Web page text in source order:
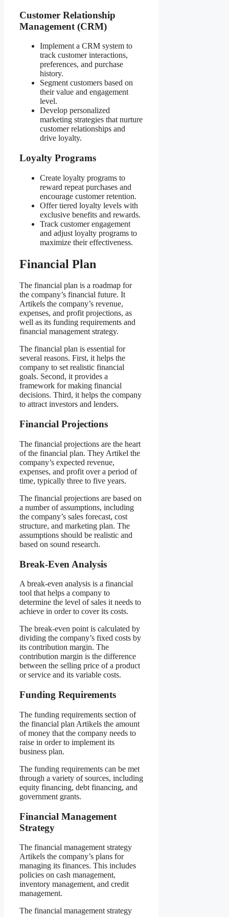
Customer Relationship
Management (CRM)
Implement a CRM system to
track customer interactions,
preferences, and purchase
history.
Segment customers based on
their value and engagement
level.
Develop personalized
marketing strategies that nurture
customer relationships and
drive loyalty.
Loyalty Programs
Create loyalty programs to
reward repeat purchases and
encourage customer retention.
Offer tiered loyalty levels with
exclusive benefits and rewards.
Track customer engagement
and adjust loyalty programs to
maximize their effectiveness.
Financial Plan
The financial plan is a roadmap for
the company’s financial future. It
Artikels the company’s revenue,
expenses, and profit projections, as
well as its funding requirements and
financial management strategy.
The financial plan is essential for
several reasons. First, it helps the
company to set realistic financial
goals. Second, it provides a
framework for making financial
decisions. Third, it helps the company
to attract investors and lenders.
Financial Projections
The financial projections are the heart
of the financial plan. They Artikel the
company’s expected revenue,
expenses, and profit over a period of
time, typically three to five years.
The financial projections are based on
a number of assumptions, including
the company’s sales forecast, cost
structure, and marketing plan. The
assumptions should be realistic and
based on sound research.
Break-Even Analysis
A break-even analysis is a financial
tool that helps a company to
determine the level of sales it needs to
achieve in order to cover its costs.
The break-even point is calculated by
dividing the company’s fixed costs by
its contribution margin. The
contribution margin is the difference
between the selling price of a product
or service and its variable costs.
Funding Requirements
The funding requirements section of
the financial plan Artikels the amount
of money that the company needs to
raise in order to implement its
business plan.
The funding requirements can be met
through a variety of sources, including
equity financing, debt financing, and
government grants.
Financial Management
Strategy
The financial management strategy
Artikels the company’s plans for
managing its finances. This includes
policies on cash management,
inventory management, and credit
management.
The financial management strategy